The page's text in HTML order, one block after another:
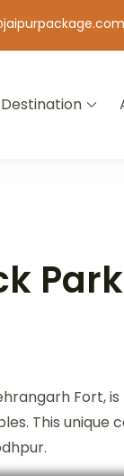
Destination
Fort,
This